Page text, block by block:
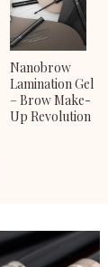
Nanobrow
Lamination Gel
– Brow Make-
Up Revolution